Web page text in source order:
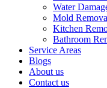
Water
Mold
Kitchen
Bathroom
Service Areas
Blogs
About us
Contact us